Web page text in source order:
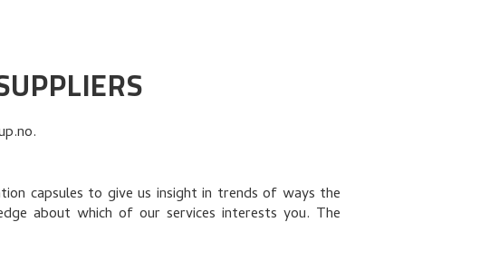
capsules to give us insight in trends of ways the
about which of our services interests you. The